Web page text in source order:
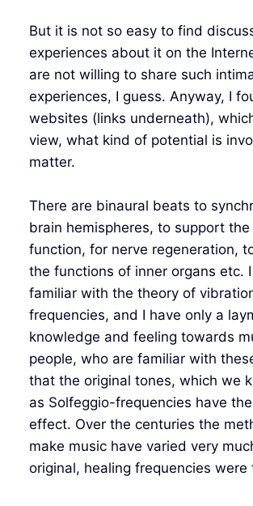
But it is not so easy to find
experiences about it on the
are not willing to share such
experiences, I guess. Anyway, I
websites (links underneath),
view, what kind of potential is
matter.
There are binaural beats to
brain hemispheres, to support the
function, for nerve regeneration,
the functions of inner organs etc.
familiar with the theory of
frequencies, and I have only a
knowledge and feeling towards
people, who are familiar with
that the original tones, which we
as Solfeggio-frequencies have
effect. Over the centuries the
make music have varied very
original, healing frequencies were